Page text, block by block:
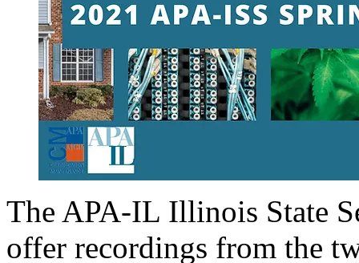
The APA-IL Illinois State
offer recordings from the